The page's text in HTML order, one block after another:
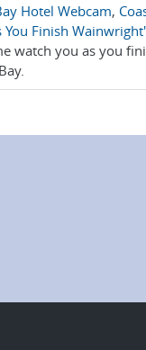
Hotel Webcam,
You Finish
watch you as you